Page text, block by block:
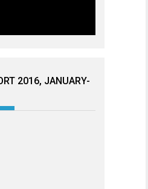
2016, JANUARY-